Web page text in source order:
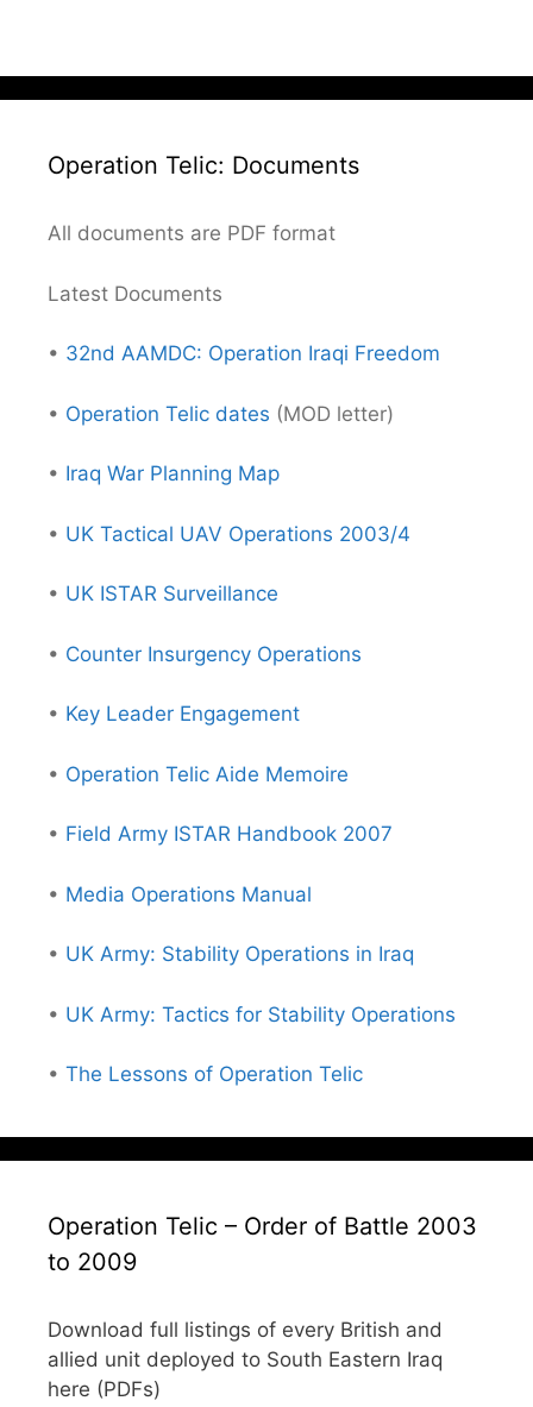
Operation Telic: Documents
All documents are PDF format
Latest Documents
• 32nd AAMDC: Operation Iraqi Freedom
• Operation Telic dates (MOD letter)
• Iraq War Planning Map
• UK Tactical UAV Operations 2003/4
• UK ISTAR Surveillance
• Counter Insurgency Operations
• Key Leader Engagement
• Operation Telic Aide Memoire
• Field Army ISTAR Handbook 2007
• Media Operations Manual
• UK Army: Stability Operations in Iraq
• UK Army: Tactics for Stability Operations
• The Lessons of Operation Telic
Operation Telic – Order of Battle 2003
to 2009
Download full listings of every British and
allied unit deployed to South Eastern Iraq
here (PDFs)